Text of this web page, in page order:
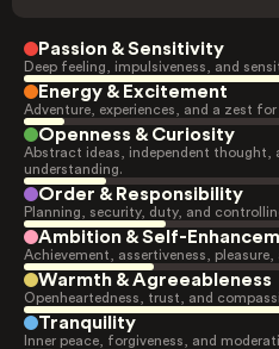
Passion & Sensitivity
Deep feeling, impulsiveness, and
Energy & Excitement
Adventure, experiences, and a zest
Openness & Curiosity
Abstract ideas, independent thought,
understanding.
Order & Responsibility
Planning, security, duty, and
Ambition & Self-
Achievement, assertiveness,
Warmth & Agreeableness
Openheartedness, trust, and
Tranquility
Inner peace, forgiveness, and